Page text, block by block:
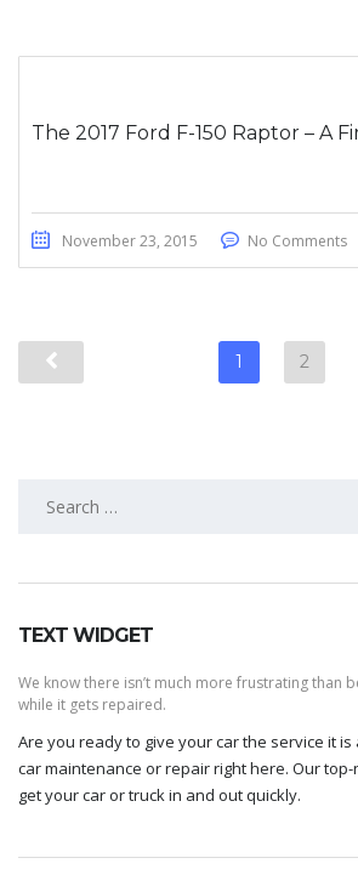
The 2017 Ford F-150 Raptor – A
November 23, 2015 No Comments
1 2
TEXT WIDGET
We know there isn’t much more frustrating than
while it gets repaired.
Are you ready to give your car the service it is
car maintenance or repair right here. Our top-
get your car or truck in and out quickly.